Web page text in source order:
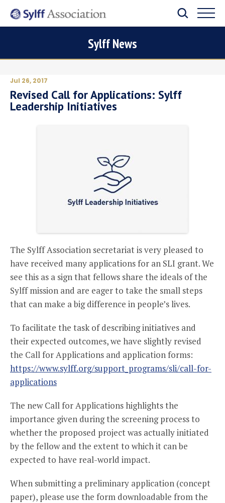
Sylff News
Jul 26, 2017
Revised Call for Applications: Sylff
Leadership Initiatives
The Sylff Association secretariat is very pleased to
have received many applications for an SLI grant. We
see this as a sign that fellows share the ideals of the
Sylff mission and are eager to take the small steps
that can make a big difference in people’s lives.
To facilitate the task of describing initiatives and
their expected outcomes, we have slightly revised
the Call for Applications and application forms:
https://www.sylff.org/support_programs/sli/call-for-
applications
The new Call for Applications highlights the
importance given during the screening process to
whether the proposed project was actually initiated
by the fellow and the extent to which it can be
expected to have real-world impact.
When submitting a preliminary application (concept
paper), please use the form downloadable from the